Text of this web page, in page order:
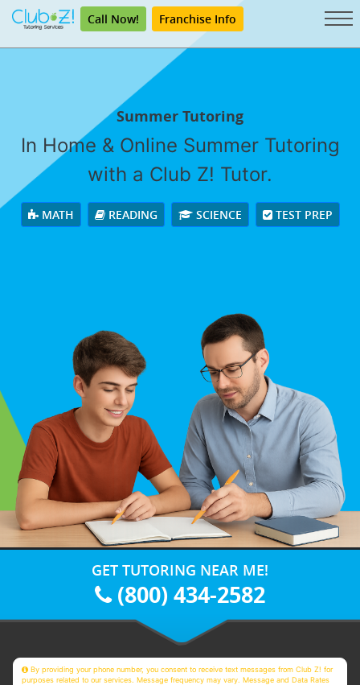
Call Now! Franchise Info
Summer Tutoring
In Home & Online Summer Tutoring
with a Club Z! Tutor.
MATH READING SCIENCE TEST PREP
GET TUTORING NEAR ME!
(800) 434-2582
By providing your phone number, you consent to receive text messages from Club Z! for
purposes related to our services. Message frequency may vary. Message and Data Rates